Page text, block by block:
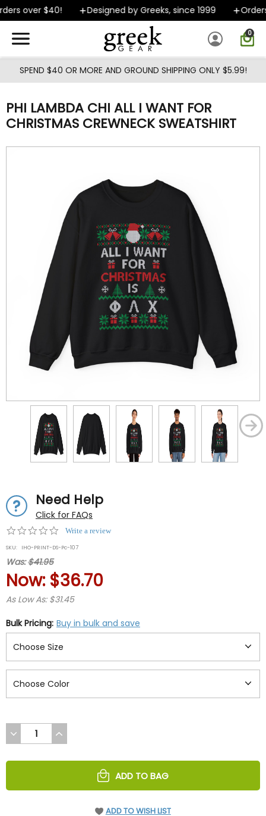
Skip to main content
over $40! Designed by Greeks, since 1999 Orders
0
SPEND $40 OR MORE AND GROUND SHIPPING ONLY $5.99!
PHI LAMBDA CHI ALL I WANT FOR
CHRISTMAS CREWNECK SWEATSHIRT
Need Help
Click for FAQs
0.0
rating
Write a review
SKU: IHO-PRINT-DS-Pc-107
Was:$41.95
Now: $36.70
As Low As: $31.45
Bulk Pricing: Buy in bulk and save
DECREASE
QUANTITY
UNDEFINED
INCREASE
QUANTITY
UNDEFINED
ADD TO BAG
ADD TO WISH LIST